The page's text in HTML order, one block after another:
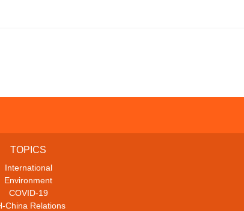
TOPICS
International
Environment
COVID-19
China Relations